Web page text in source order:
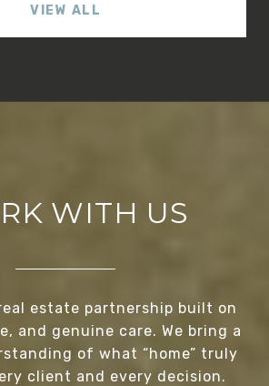
VIEW ALL
WITH US
estate partnership built on
and genuine care. We bring a
of what “home” truly
client and every decision.